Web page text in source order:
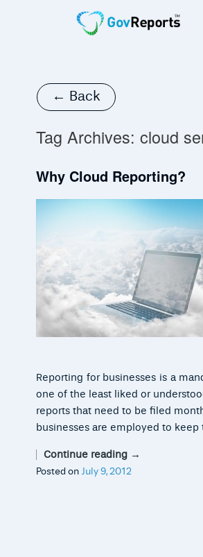
← Back
Tag Archives: cloud
Why Cloud Reporting?
Reporting for businesses is a
one of the least liked or
reports that need to be filed
businesses are employed to
Continue reading →
Posted on July 9, 2012